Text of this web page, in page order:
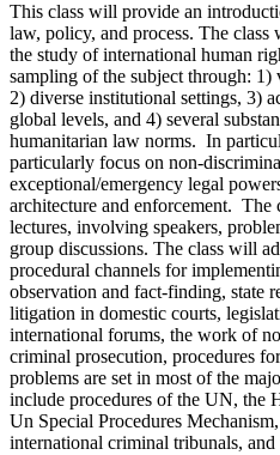
This class will provide an
law, policy, and process. The
the study of international human
sampling of the subject through: 1)
2) diverse institutional settings, 3)
global levels, and 4) several
humanitarian law norms. In
particularly focus on non-
exceptional/emergency legal
architecture and enforcement. The
lectures, involving speakers,
group discussions. The class will
procedural channels for
observation and fact-finding, state
litigation in domestic courts,
international forums, the work of
criminal prosecution, procedures
problems are set in most of the
include procedures of the UN, the
Un Special Procedures
international criminal tribunals,